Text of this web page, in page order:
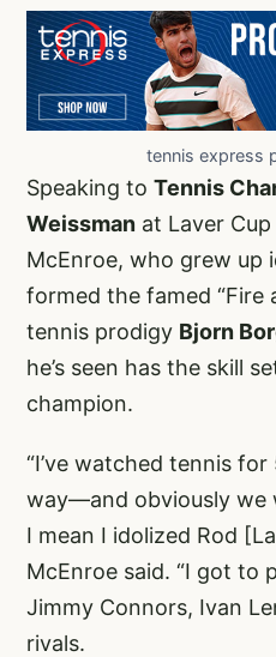
tennis express
Speaking to Tennis
Weissman at Laver
McEnroe, who grew up
formed the famed “Fire
tennis prodigy Bjorn
he’s seen has the skill
champion.
“I’ve watched tennis
way—and obviously we
I mean I idolized Rod
McEnroe said. “I got to
Jimmy Connors, Ivan
rivals.